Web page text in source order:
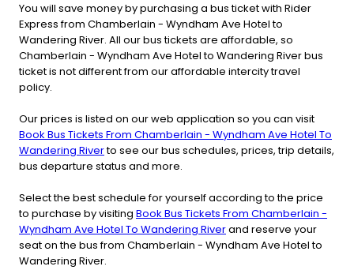
You will save money by purchasing a bus ticket with Rider
Express from Chamberlain - Wyndham Ave Hotel to
Wandering River. All our bus tickets are affordable, so
Chamberlain - Wyndham Ave Hotel to Wandering River bus
ticket is not different from our affordable intercity travel
policy.
Our prices is listed on our web application so you can visit
Book Bus Tickets From Chamberlain - Wyndham Ave Hotel To
Wandering Riverto see our bus schedules, prices, trip details,
bus departure status and more.
Select the best schedule for yourself according to the price
to purchase by visiting Book Bus Tickets From Chamberlain -
Wyndham Ave Hotel To Wandering Riverand reserve your
seat on the bus from Chamberlain - Wyndham Ave Hotel to
Wandering River.